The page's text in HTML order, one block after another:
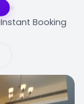
Instant Booking